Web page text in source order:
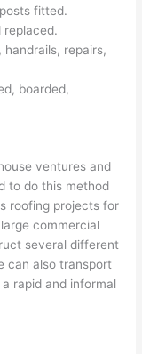
fitted.
replaced.
repairs,
boarded,
ventures and
to do this method
roofing projects for
commercial
several different
can also transport
rapid and informal